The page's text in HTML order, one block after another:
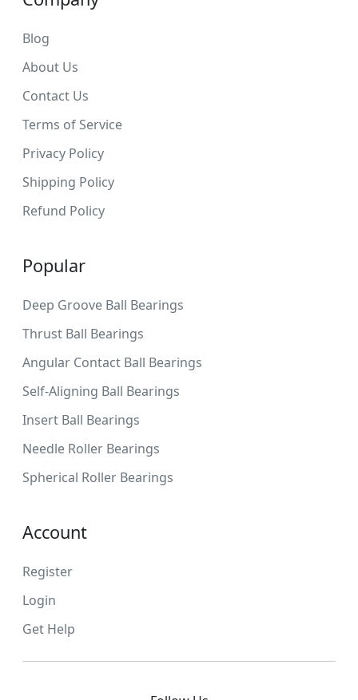
Blog
About Us
Contact Us
Terms of Service
Privacy Policy
Shipping Policy
Refund Policy
Popular
Deep Groove Ball Bearings
Thrust Ball Bearings
Angular Contact Ball Bearings
Self-Aligning Ball Bearings
Insert Ball Bearings
Needle Roller Bearings
Spherical Roller Bearings
Account
Register
Login
Get Help